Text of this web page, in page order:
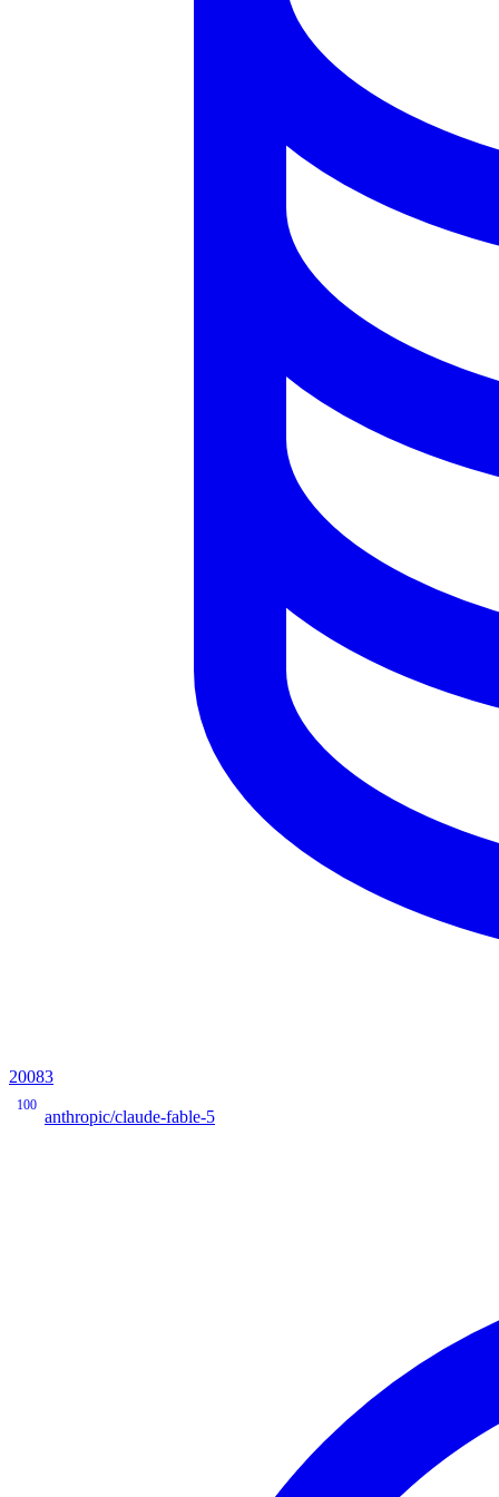
20083
100
anthropic/claude-fable-5